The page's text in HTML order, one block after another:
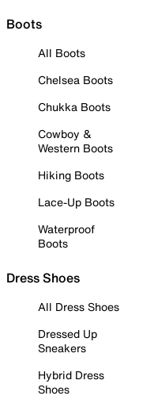
Boots
All Boots
Chelsea Boots
Chukka Boots
Cowboy &
Western Boots
Hiking Boots
Lace-Up Boots
Waterproof
Boots
Dress Shoes
All Dress Shoes
Dressed Up
Sneakers
Hybrid Dress
Shoes